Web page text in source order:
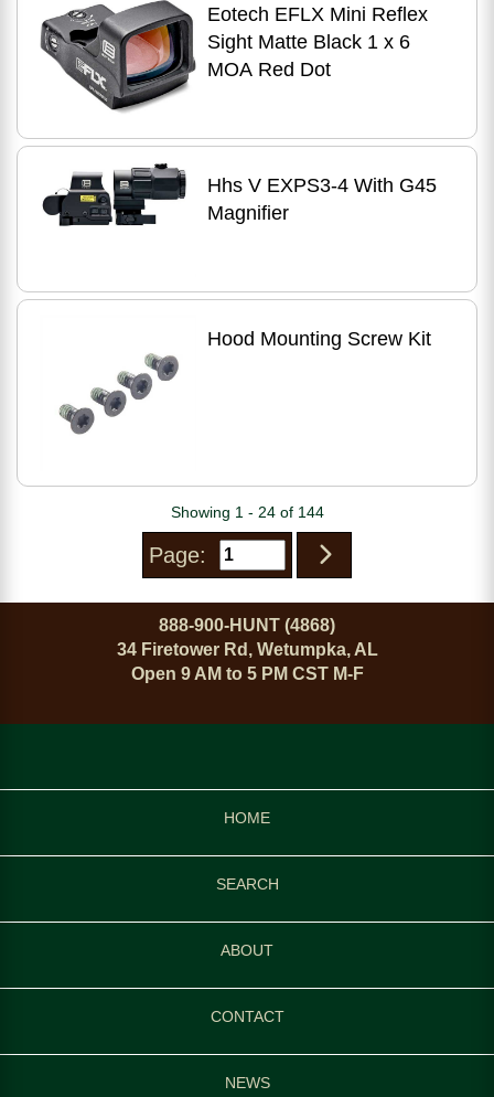
Eotech EFLX Mini Reflex
Sight Matte Black 1 x 6
MOA Red Dot
Hhs V EXPS3-4 With G45
Magnifier
Hood Mounting Screw Kit
Showing 1 - 24 of 144
Page:
888-900-HUNT (4868)
34 Firetower Rd, Wetumpka, AL
Open 9 AM to 5 PM CST M-F
HOME
SEARCH
ABOUT
CONTACT
NEWS